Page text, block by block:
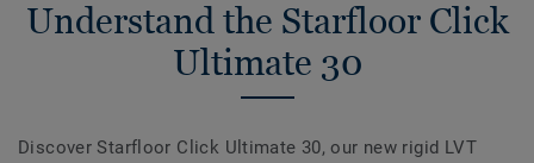
Understand the Starfloor Click
Ultimate 30
Discover Starfloor Click Ultimate 30, our new rigid LVT